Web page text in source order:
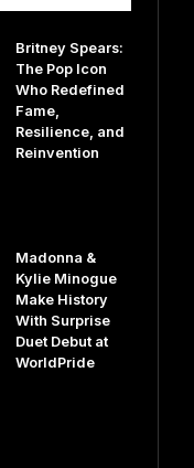
Britney Spears:
The Pop Icon
Who Redefined
Fame,
Resilience, and
Reinvention
Madonna &
Kylie Minogue
Make History
With Surprise
Duet Debut at
WorldPride